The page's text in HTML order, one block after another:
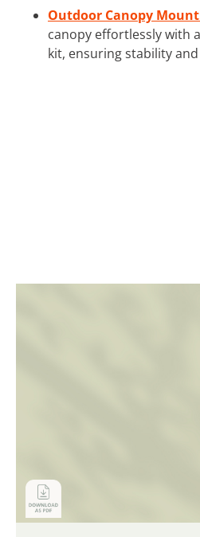
Outdoor Canopy
canopy effortlessly with
kit, ensuring stability